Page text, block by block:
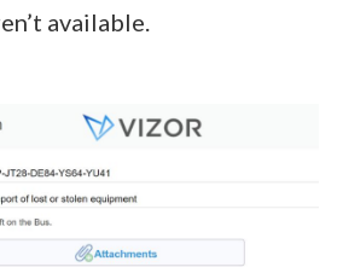
available.